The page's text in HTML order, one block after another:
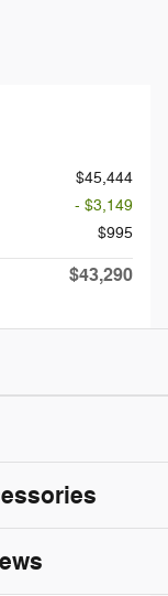
$45,444
- $3,149
$995
$43,290